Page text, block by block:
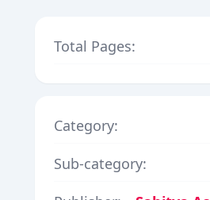
Total Pages:
Category:
Sub-category: